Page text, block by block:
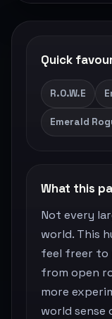
Quick
R.O.W.E
Emerald
What this
Not every
world. This
feel freer to
from open
more
world sense